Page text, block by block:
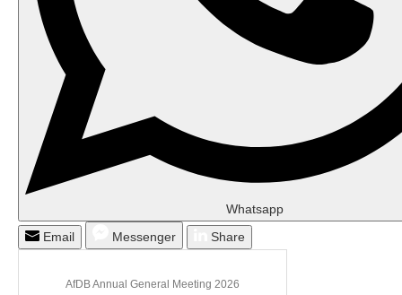
Whatsapp
Email
Messenger Share
AfDB Annual General Meeting 2026